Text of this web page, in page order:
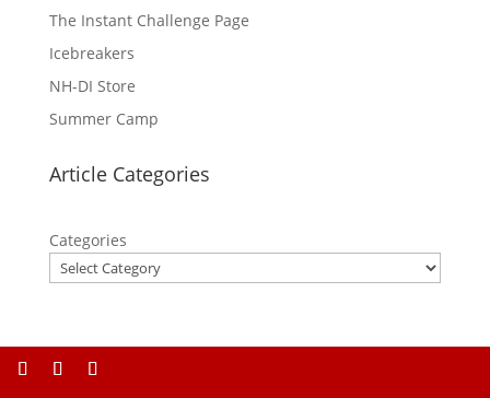
The Instant Challenge Page
Icebreakers
NH-DI Store
Summer Camp
Article Categories
Categories